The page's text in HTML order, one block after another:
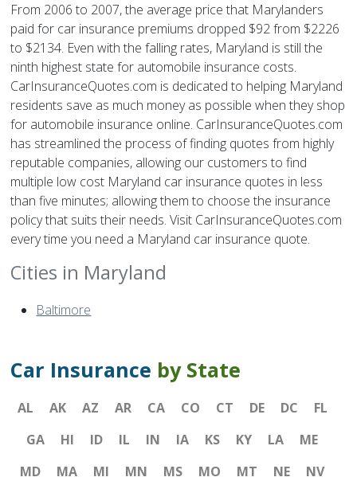
From 2006 to 2007, the average price that Marylanders
paid for car insurance premiums dropped $92 from $2226
to $2134. Even with the falling rates, Maryland is still the
ninth highest state for automobile insurance costs.
CarInsuranceQuotes.com is dedicated to helping Maryland
residents save as much money as possible when they shop
for automobile insurance online. CarInsuranceQuotes.com
has streamlined the process of finding quotes from highly
reputable companies, allowing our customers to find
multiple low cost Maryland car insurance quotes in less
than five minutes; allowing them to choose the insurance
policy that suits their needs. Visit CarInsuranceQuotes.com
every time you need a Maryland car insurance quote.
Cities in Maryland
Baltimore
Car Insurance by State
AL AK AZ AR CA CO CT DE DC
FL
GA
HI ID IL IN IA KS KY LA
ME
MD
MA MI MN MS MO MT NE
NV